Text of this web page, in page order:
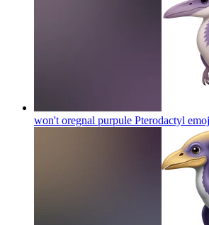
won't oregnal purpule Pterodactyl